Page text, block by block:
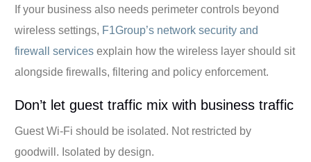
If your business also needs perimeter controls beyond
wireless settings, F1Group’s network security and
firewall services explain how the wireless layer should sit
alongside firewalls, filtering and policy enforcement.
Don’t let guest traffic mix with business traffic
Guest Wi-Fi should be isolated. Not restricted by
goodwill. Isolated by design.